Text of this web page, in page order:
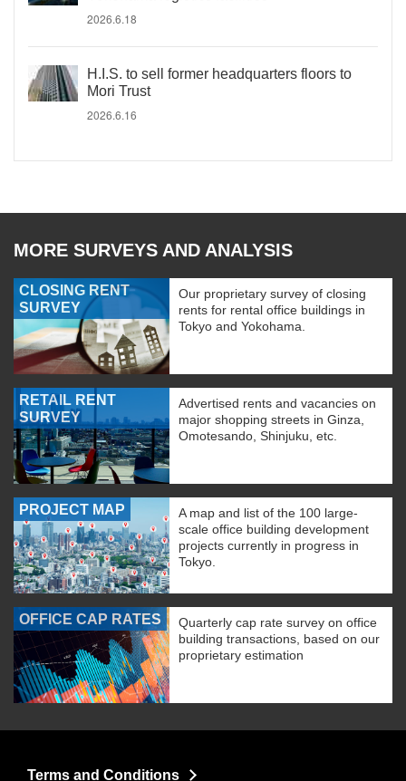
2026.6.18
H.I.S. to sell former headquarters floors to
Mori Trust
2026.6.16
MORE SURVEYS AND ANALYSIS
CLOSING RENT
SURVEY
Our proprietary survey of closing
rents for rental office buildings in
Tokyo and Yokohama.
RETAIL RENT
SURVEY
Advertised rents and vacancies on
major shopping streets in Ginza,
Omotesando, Shinjuku, etc.
PROJECT MAP
A map and list of the 100 large-
scale office building development
projects currently in progress in
Tokyo.
OFFICE CAP RATES
Quarterly cap rate survey on office
building transactions, based on our
proprietary estimation
Terms and Conditions